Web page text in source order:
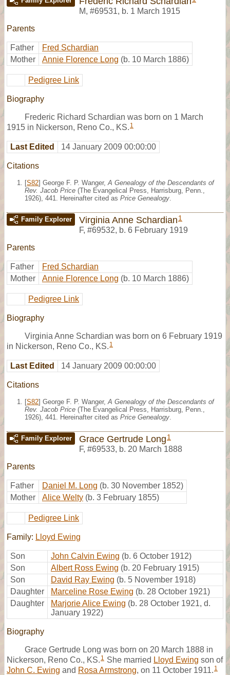
M, #69531, b. 1 March 1915
Parents
Father
Fred Schardian
Mother
Annie Florence Long (b. 10 March 1886)
Pedigree Link
Biography
Frederic Richard Schardian was born on 1 March
1915 in Nickerson, Reno Co., KS. 1
Last Edited 14 January 2009 00:00:00
Citations
[S82] George F. P. Wanger, A Genealogy of the Descendants of
Rev. Jacob Price (The Evangelical Press, Harrisburg, Penn.,
1926), 441. Hereinafter cited as Price Genealogy
Family Explorer Virginia Anne Schardian 1
F, #69532, b. 6 February 1919
Parents
Father
Fred Schardian
Mother
Annie Florence Long (b. 10 March 1886)
Pedigree Link
Biography
Virginia Anne Schardian was born on 6 February 1919
in Nickerson, Reno Co., KS. 1
Last Edited 14 January 2009 00:00:00
Citations
[S82] George F. P. Wanger, A Genealogy of the Descendants of
Rev. Jacob Price (The Evangelical Press, Harrisburg, Penn.,
1926), 441. Hereinafter cited as Price Genealogy
Family Explorer Grace Gertrude Long 1
F, #69533, b. 20 March 1888
Parents
Father Daniel M. Long (b. 30 November 1852)
Mother
Alice Welty (b. 3 February 1855)
Pedigree Link
Family: Lloyd Ewing
Son John Calvin Ewing (b. 6 October 1912)
Son
Albert Ross Ewing (b. 20 February 1915)
Son
David Ray Ewing (b. 5 November 1918)
Daughter
Marceline Rose Ewing (b. 28 October 1921)
Daughter
Marjorie Alice Ewing (b. 28 October 1921, d.
January 1922)
Biography
Grace Gertrude Long was born on 20 March 1888 in
Nickerson, Reno Co., KS. 1 She married Lloyd Ewing son of
John C. Ewing and Rosa Armstrong, on 11 October 1911. 1